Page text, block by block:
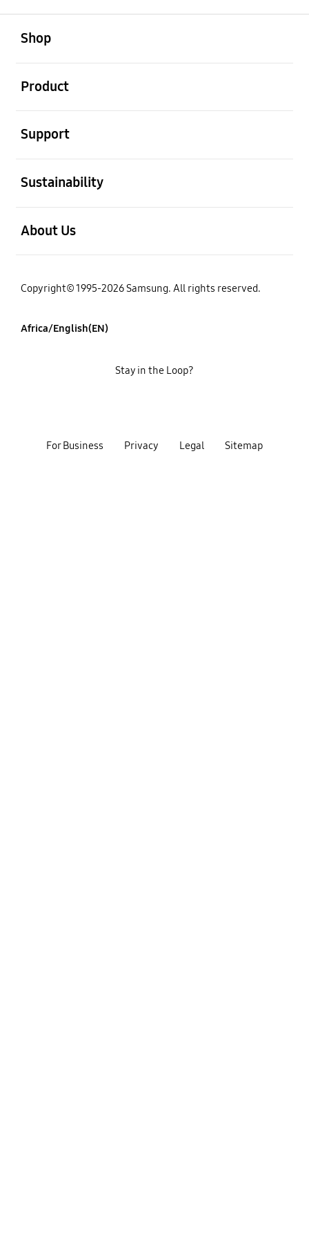
Shop
Product
Support
Sustainability
About Us
Copyright© 1995-2026 Samsung. All rights reserved.
Africa/English(EN)
For Business Privacy Legal Sitemap
Stay in the Loop?